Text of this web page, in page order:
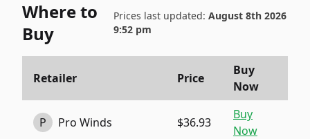
Where to
Buy
Prices last updated: August 8th 2026
9:52 pm
Retailer Price
Buy
Now
P Pro Winds $36.93
Buy
Now